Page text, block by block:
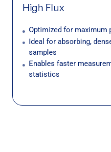
High Flux
Optimized for maximum
Ideal for absorbing,
samples
Enables faster
statistics